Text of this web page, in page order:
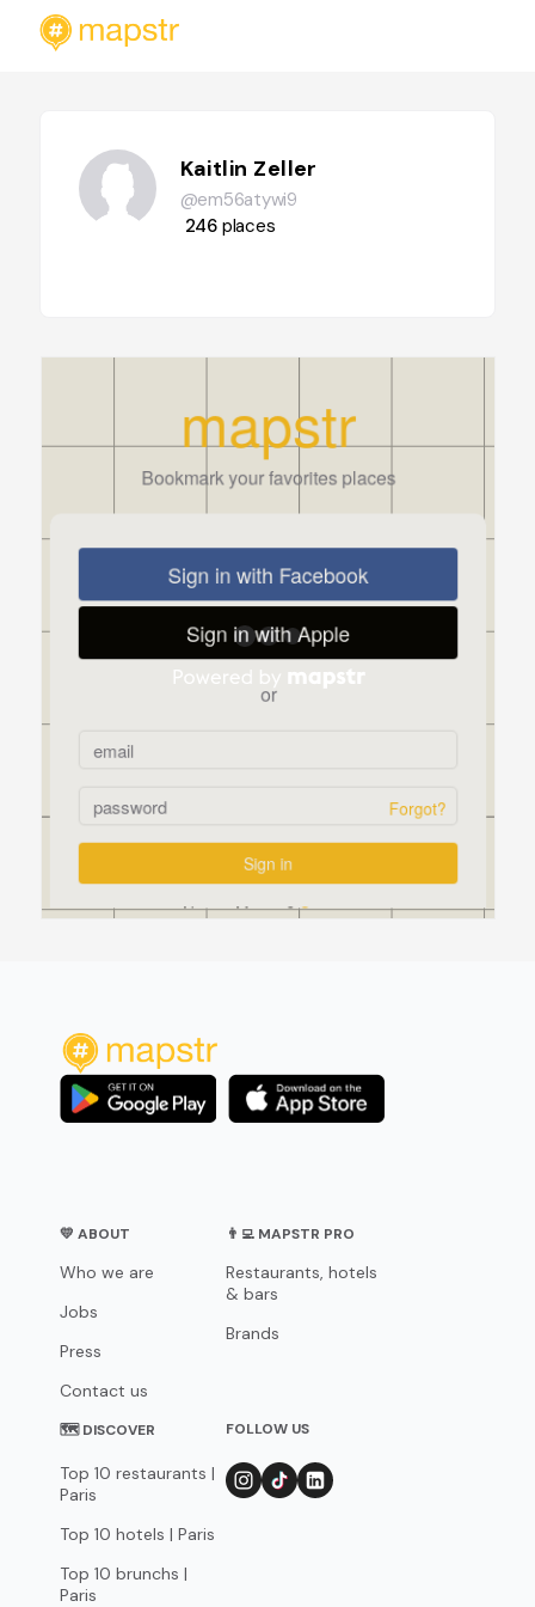
Kaitlin Zeller
@em56atywi9
246 places
💛 ABOUT
Who we are
Jobs
Press
Contact us
👨‍💻 MAPSTR PRO
Restaurants, hotels
& bars
Brands
🗺 DISCOVER
Top 10 restaurants |
Paris
Top 10 hotels | Paris
Top 10 brunchs |
Paris
FOLLOW US